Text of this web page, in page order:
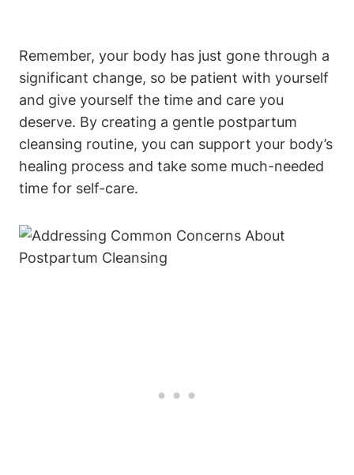
Remember, your body has just gone through a
significant change, so be patient with yourself
and give yourself the time and care you
deserve. By creating a gentle postpartum
cleansing routine, you can support your body’s
healing process and take some much-needed
time for self-care.